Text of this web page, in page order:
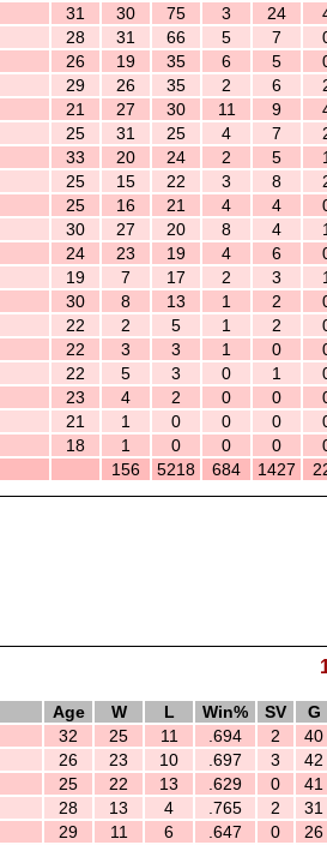
31 30 75 3 24
28 31 66 5 7
26 19 35 6 5
29 26 35 2 6
21 27 30 11 9
25 31 25 4 7
33 20 24 2 5
25 15 22 3 8
25 16 21 4 4
30 27 20 8 4
24 23 19 4 6
19 7 17 2 3
30 8 13 1 2
22 2 5 1 2
22 3 3 1 0
22 5 3 0 1
23 4 2 0 0
21 1 0 0 0
18 1 0 0 0
156 5218 684 1427
Age W L Win% SV
G
32 25 11 .694 2
40
26 23 10 .697 3
42
25 22 13 .629 0
41
28 13 4 .765 2
31
29 11 6 .647 0
26